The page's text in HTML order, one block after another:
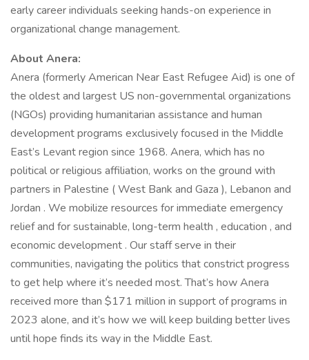
early career individuals seeking hands-on experience in
organizational change management.
About Anera:
Anera (formerly American Near East Refugee Aid) is one of
the oldest and largest US non-governmental organizations
(NGOs) providing humanitarian assistance and human
development programs exclusively focused in the Middle
East’s Levant region since 1968. Anera, which has no
political or religious affiliation, works on the ground with
partners in Palestine ( West Bank and Gaza ), Lebanon and
Jordan . We mobilize resources for immediate emergency
relief and for sustainable, long-term health , education , and
economic development . Our staff serve in their
communities, navigating the politics that constrict progress
to get help where it’s needed most. That’s how Anera
received more than $171 million in support of programs in
2023 alone, and it’s how we will keep building better lives
until hope finds its way in the Middle East.